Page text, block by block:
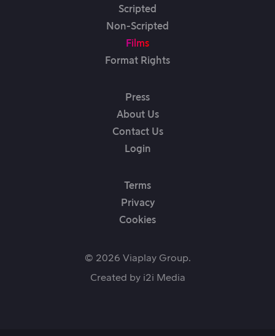
Scripted
Non-Scripted
Films
Format Rights
Press
About Us
Contact Us
Login
Terms
Privacy
Cookies
© 2026 Viaplay Group.
Created by i2i Media